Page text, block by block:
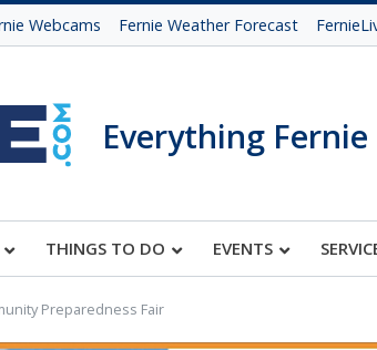
Webcams Fernie Weather Forecast
Everything Fernie
THINGS TO DO EVENTS
Preparedness Fair